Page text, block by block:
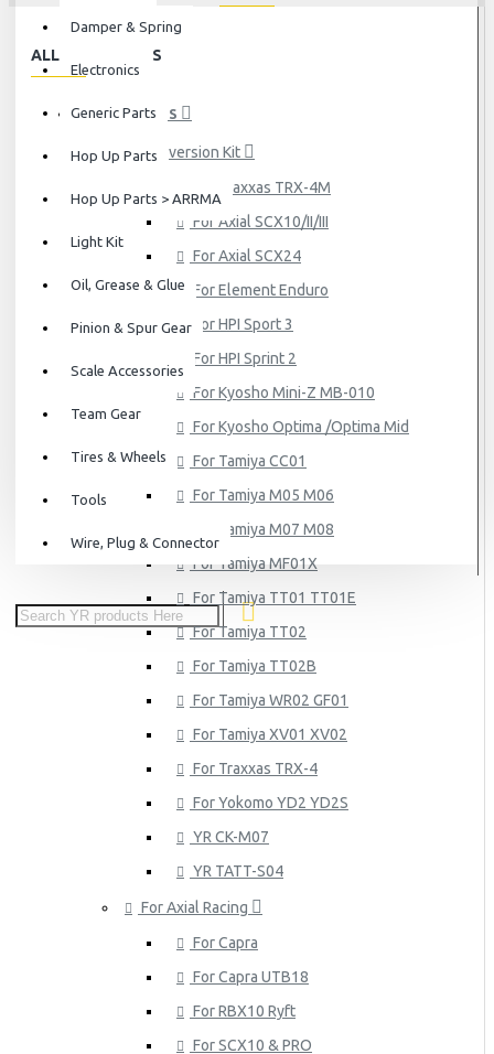
Damper & Spring
Electronics
Generic Parts
Hop Up Parts
Hop Up Parts > ARRMA
Light Kit
Oil, Grease & Glue
Pinion & Spur Gear
Scale Accessories
Team Gear
Tires & Wheels
Tools
Wire, Plug & Connector
ALL CATEGORIES
HOP UP PARTS
Conversion Kit
For Traxxas TRX-4M
For Axial SCX10/II/III
For Axial SCX24
For Element Enduro
For HPI Sport 3
For HPI Sprint 2
For Kyosho Mini-Z MB-010
For Kyosho Optima /Optima Mid
For Tamiya CC01
For Tamiya M05 M06
For Tamiya M07 M08
For Tamiya MF01X
For Tamiya TT01 TT01E
For Tamiya TT02
For Tamiya TT02B
For Tamiya WR02 GF01
For Tamiya XV01 XV02
For Traxxas TRX-4
For Yokomo YD2 YD2S
YR CK-M07
YR TATT-S04
For Axial Racing
For Capra
For Capra UTB18
For RBX10 Ryft
For SCX10 & PRO